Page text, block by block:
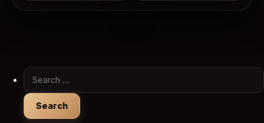
Search for: